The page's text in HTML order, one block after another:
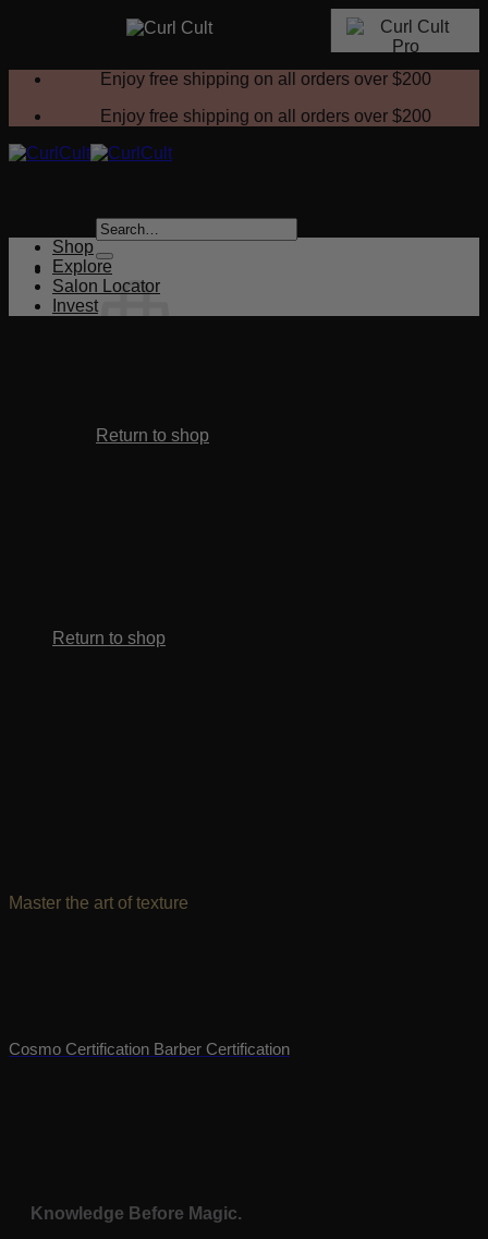
Enjoy free shipping on all orders over $200
Enjoy free shipping on all orders over $200
Search
for:
Return to shop
Return to shop
Shop
Explore
Salon Locator
Invest
Master the art of texture
Cosmo Certification Barber Certification
Knowledge Before Magic.